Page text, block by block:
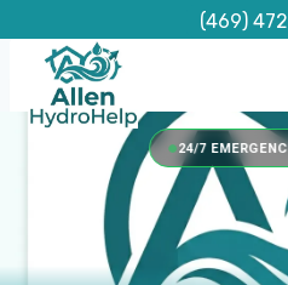
content
(469)
24/7